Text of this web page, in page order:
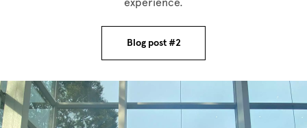
Blog post #2